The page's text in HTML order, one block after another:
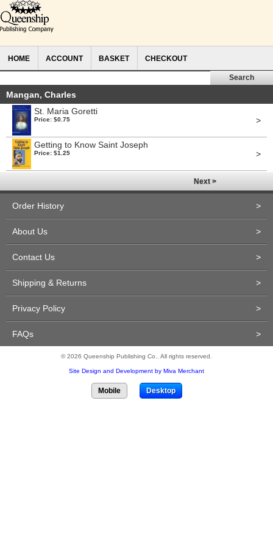
HOME ACCOUNT BASKET CHECKOUT
Mangan, Charles
St. Maria Goretti
Price: $0.75 >
Getting to Know Saint Joseph
Price: $1.25 >
Next >
Order History >
About Us >
Contact Us >
Shipping & Returns >
Privacy Policy >
FAQs >
© 2026 Queenship Publishing Co.. All rights reserved.
Site Design and Development by Miva Merchant
Mobile Desktop